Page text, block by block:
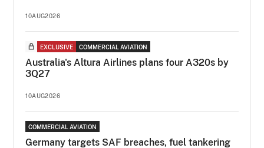
10AUG2026
EXCLUSIVE COMMERCIAL AVIATION
Australia's Altura Airlines plans four A320s by
3Q27
10AUG2026
COMMERCIAL AVIATION
Germany targets SAF breaches, fuel tankering